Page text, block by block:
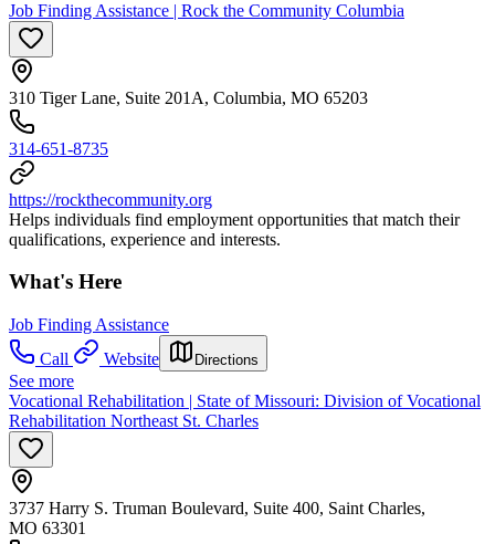
Job Finding Assistance | Rock the Community Columbia
310 Tiger Lane, Suite 201A, Columbia, MO 65203
314-651-8735
https://rockthecommunity.org
Helps individuals find employment opportunities that match their
qualifications, experience and interests.
What's Here
Job Finding Assistance
Call
Website Directions
See more
Vocational Rehabilitation | State of Missouri: Division of Vocational
Rehabilitation Northeast St. Charles
3737 Harry S. Truman Boulevard, Suite 400, Saint Charles,
MO 63301